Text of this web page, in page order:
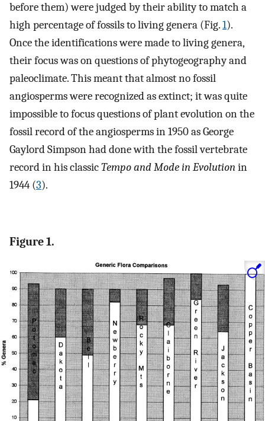
before them) were judged by their ability to match a
high percentage of fossils to living genera (Fig.1).
Once the identifications were made to living genera,
their focus was on questions of phytogeography and
paleoclimate. This meant that almost no fossil
angiosperms were recognized as extinct; it was quite
impossible to focus questions of plant evolution on the
fossil record of the angiosperms in 1950 as George
Gaylord Simpson had done with the fossil vertebrate
record in his classicTempo and Mode in Evolutionin
1944 (3).
Figure 1.